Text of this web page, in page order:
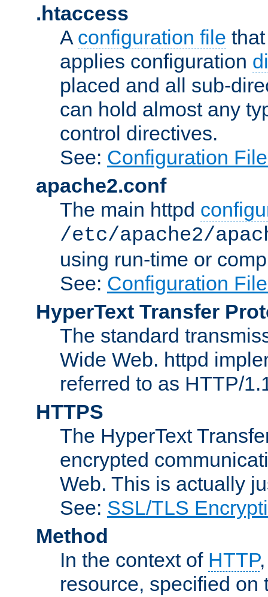
.htaccess
A configuration file
applies configuration
placed and all sub-
can hold almost any
control directives.
See: Configuration
apache2.conf
The main httpd
/etc/apache2/
using run-time or
See: Configuration
HyperText Transfer
The standard
Wide Web. httpd
referred to as HTTP/
HTTPS
The HyperText
encrypted
Web. This is actually
See: SSL/TLS
Method
In the context of HTTP
resource, specified on